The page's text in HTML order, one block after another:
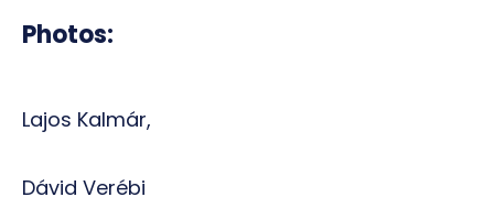
Photos:
Lajos Kalmár,
Dávid Verébi